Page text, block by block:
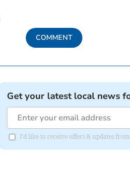
COMMENT
Get your latest local news
I'd like to receive offers & updates from